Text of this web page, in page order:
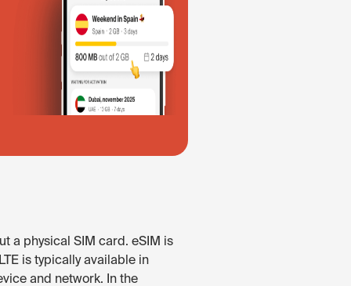
a physical SIM card. eSIM is
is typically available in
and network. In the